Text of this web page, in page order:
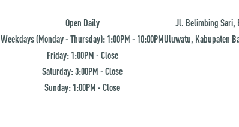
Open Daily
Weekdays (Monday - Thursday): 1:00PM - 10:00PM
Friday: 1:00PM - Close
Saturday: 3:00PM - Close
Sunday: 1:00PM - Close
Jl. Belimbing Sari,
Uluwatu, Kabupaten